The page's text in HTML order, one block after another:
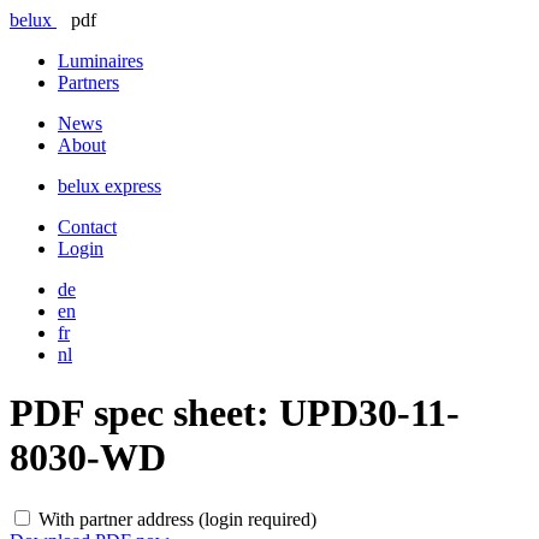
belux
pdf
Luminaires
Partners
News
About
belux express
Contact
Login
de
en
fr
nl
PDF spec sheet: UPD30-11-
8030-WD
With partner address (login required)